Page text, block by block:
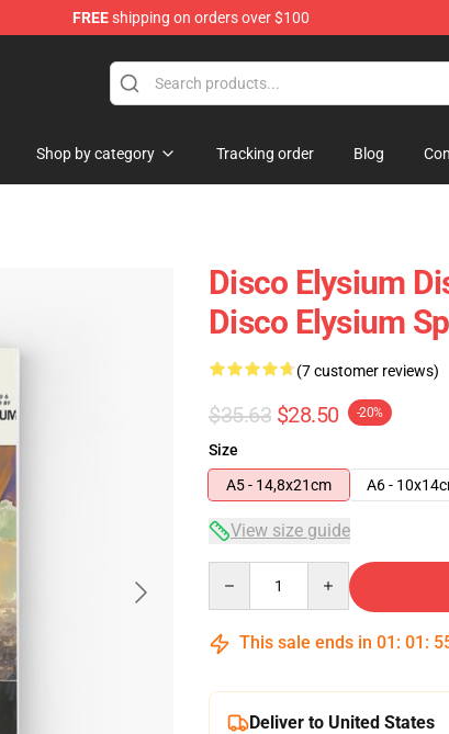
FREEshipping on orders over $100
Shop by category Tracking order Blog
Disco Elysium
Disco Elysium
(7 customer reviews)
$35.63 $28.50 -20%
Size
A5 - 14,8x21cm
A6 -
View size guide
This sale ends in 01 : 01 :
Deliver to United States